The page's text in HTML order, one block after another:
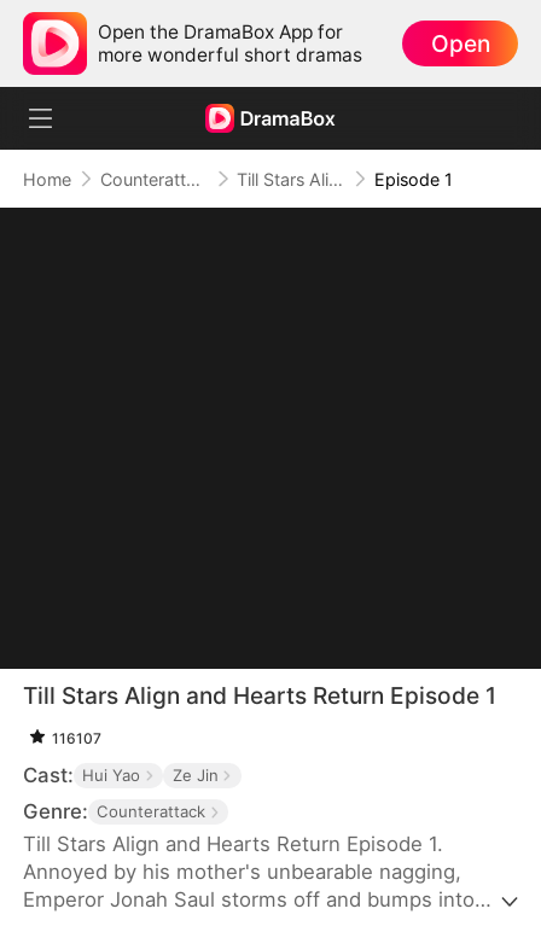
Open the DramaBox App for
more wonderful short dramas
Open
Home Counterattack Till Stars Align and Hearts Return Episode 1
Till Stars Align and Hearts Return Episode 1
116107
Cast: Hui Yao Ze Jin
Genre: Counterattack
Till Stars Align and Hearts Return Episode 1.
Annoyed by his mother's unbearable nagging,
Emperor Jonah Saul storms off and bumps into